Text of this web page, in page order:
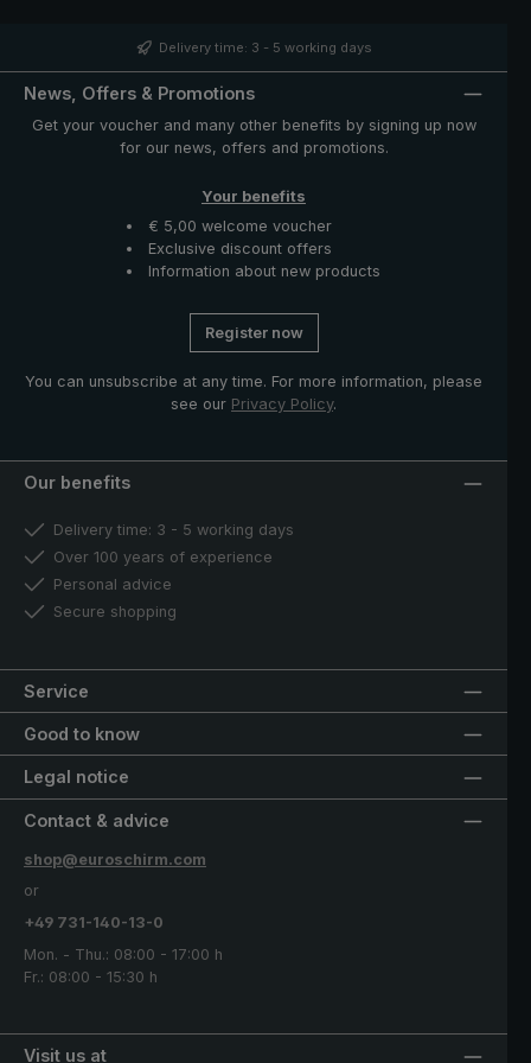
prepared for all weather conditions – whether it is
raining or the sun is shining.
Delivery time: 3 - 5 working days
News, Offers & Promotions
Get your voucher and many other benefits by signing up now
for our news, offers and promotions.
Your benefits
€ 5,00 welcome voucher
Exclusive discount offers
Information about new products
Register now
You can unsubscribe at any time. For more information, please
see our Privacy Policy.
Our benefits
Delivery time: 3 - 5 working days
Over 100 years of experience
Personal advice
Secure shopping
Service
Good to know
Legal notice
Visit us at
Contact & advice
shop@euroschirm.com
or
+49 731-140-13-0
Mon. - Thu.: 08:00 - 17:00 h
Fr.: 08:00 - 15:30 h